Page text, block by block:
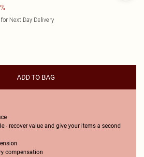
for Next Day Delivery
ADD TO BAG
- recover value and give your items a second
compensation